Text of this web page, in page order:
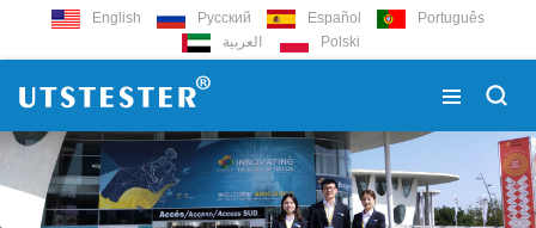
English Русский Español
Português
العربية
Polski